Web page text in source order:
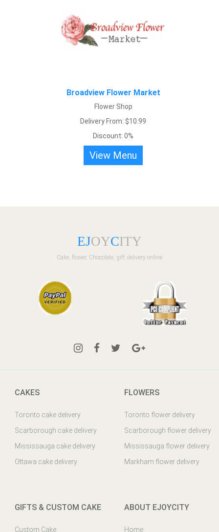
Broadview Flower Market
Flower Shop
Delivery From: $10.99
Discount: 0%
View Menu
EJOYCITY
Cake, flower, Chocolate, gift delivery online
CAKES
Toronto cake delivery
Scarborough cake delivery
Mississauga cake delivery
Ottawa cake delivery
FLOWERS
Toronto flower delivery
Scarborough flower delivery
Mississauga flower delivery
Markham flower delivery
GIFTS & CUSTOM CAKE
Custom Cake
ABOUT EJOYCITY
Home